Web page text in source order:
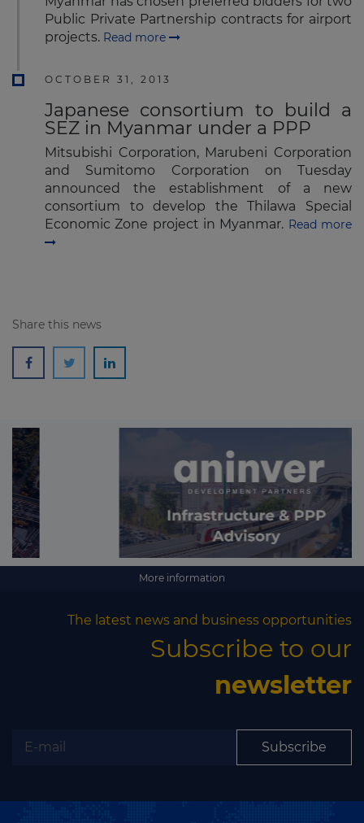
Public Private Partnership contracts for airport
projects. Read more
OCTOBER 31, 2013
Japanese consortium to build a
SEZ in Myanmar under a PPP
Mitsubishi Corporation, Marubeni Corporation
and Sumitomo Corporation on Tuesday
announced the establishment of a new
consortium to develop the Thilawa Special
Economic Zone project in Myanmar. Read more
Share this news
More information
The latest news and business opportunities
Subscribe to our
newsletter
Subscribe